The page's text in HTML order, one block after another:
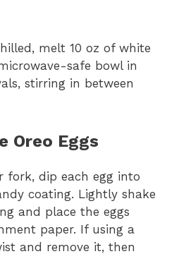
melt 10 oz of white
safe bowl in
stirring in between
Oreo Eggs
fork, dip each egg into
coating. Lightly shake
and place the eggs
paper. If using a
and remove it, then